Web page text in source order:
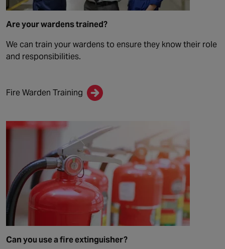
Are your wardens trained?
We can train your wardens to ensure they know their role
and responsibilities.
Fire Warden Training
Can you use a fire extinguisher?